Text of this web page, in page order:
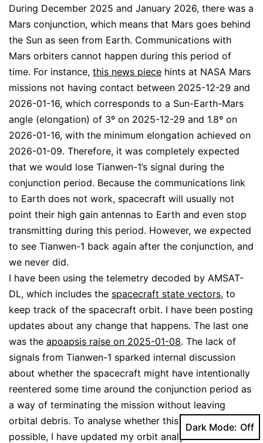
During December 2025 and January 2026, there was a
Mars conjunction, which means that Mars goes behind
the Sun as seen from Earth. Communications with
Mars orbiters cannot happen during this period of
time. For instance, this news piece hints at NASA Mars
missions not having contact between 2025-12-29 and
2026-01-16, which corresponds to a Sun-Earth-Mars
angle (elongation) of 3º on 2025-12-29 and 1.8º on
2026-01-16, with the minimum elongation achieved on
2026-01-09. Therefore, it was completely expected
that we would lose Tianwen-1’s signal during the
conjunction period. Because the communications link
to Earth does not work, spacecraft will usually not
point their high gain antennas to Earth and even stop
transmitting during this period. However, we expected
to see Tianwen-1 back again after the conjunction, and
we never did.
I have been using the telemetry decoded by AMSAT-
DL, which includes the spacecraft state vectors, to
keep track of the spacecraft orbit. I have been posting
updates about any change that happens. The last one
was the apoapsis raise on 2025-01-08. The lack of
signals from Tianwen-1 sparked internal discussion
about whether the spacecraft might have intentionally
reentered some time around the conjunction period as
a way of terminating the mission without leaving
orbital debris. To analyse whether this could be
possible, I have updated my orbit analysis to account
Dark Mode: